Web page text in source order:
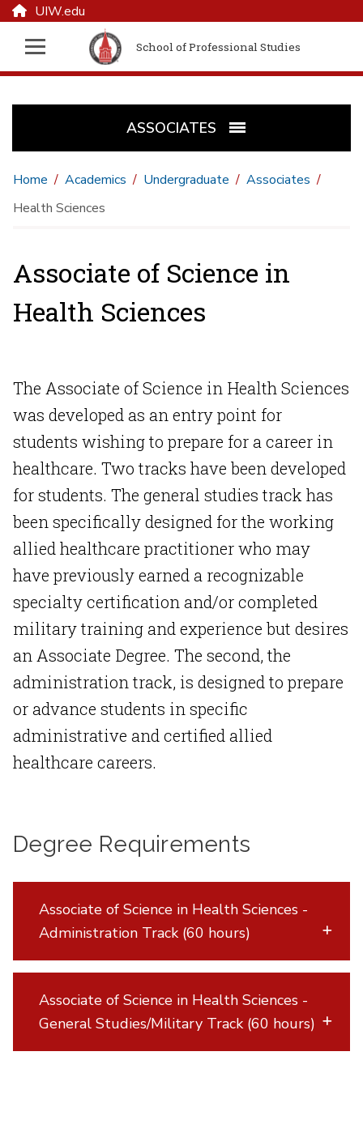
UIW.edu
School of Professional Studies
ASSOCIATES
Home Academics Undergraduate
Associates
Health Sciences
Associate of Science in
Health Sciences
The Associate of Science in Health Sciences
was developed as an entry point for
students wishing to prepare for a career in
healthcare. Two tracks have been developed
for students. The general studies track has
been specifically designed for the working
allied healthcare practitioner who may
have previously earned a recognizable
specialty certification and/or completed
military training and experience but desires
an Associate Degree. The second, the
administration track, is designed to prepare
or advance students in specific
administrative and certified allied
healthcare careers.
Degree Requirements
Associate of Science in Health Sciences -
Administration Track (60 hours)
Associate of Science in Health Sciences -
General Studies/Military Track (60 hours)